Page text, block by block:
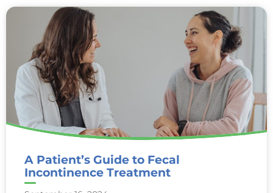
A Patient’s Guide to Fecal
Incontinence Treatment